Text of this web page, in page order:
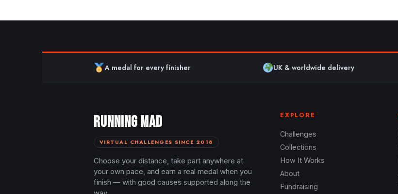
A medal for every finisher UK & worldwide delivery
RUNNING MAD
VIRTUAL CHALLENGES SINCE 2018
Choose your distance, take part anywhere at
your own pace, and earn a real medal when you
finish — with good causes supported along the
EXPLORE
Challenges
Collections
How It Works
About
Fundraising